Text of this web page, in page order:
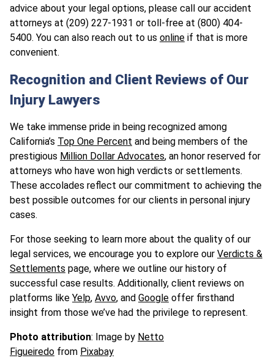
advice about your legal options, please call our accident
attorneys at (209) 227-1931 or toll-free at (800) 404-
5400. You can also reach out to us online if that is more
convenient.
Recognition and Client Reviews of Our
Injury Lawyers
We take immense pride in being recognized among
California’s Top One Percent and being members of the
prestigious Million Dollar Advocates, an honor reserved for
attorneys who have won high verdicts or settlements.
These accolades reflect our commitment to achieving the
best possible outcomes for our clients in personal injury
cases.
For those seeking to learn more about the quality of our
legal services, we encourage you to explore our Verdicts &
Settlements page, where we outline our history of
successful case results. Additionally, client reviews on
platforms like Yelp, Avvo, and Google offer firsthand
insight from those we’ve had the privilege to represent.
Photo attribution: Image by Netto
Figueiredo from Pixabay